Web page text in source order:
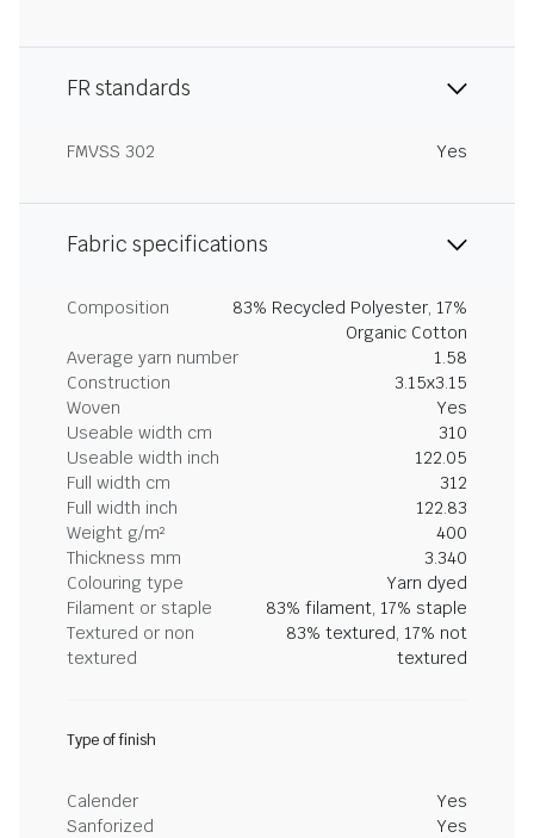
FR standards
FMVSS 302 Yes
Fabric specifications
Composition
83% Recycled Polyester, 17%
Organic Cotton
Average yarn number
1.58
Construction
3.15x3.15
Woven
Yes
Useable width cm
310
Useable width inch
122.05
Full width cm
312
Full width inch
122.83
Weight g/m²
400
Thickness mm
3.340
Colouring type
Yarn dyed
Filament or staple
83% filament, 17% staple
Textured or non
textured
83% textured, 17% not
textured
Type of finish
Calender
Yes
Sanforized
Yes